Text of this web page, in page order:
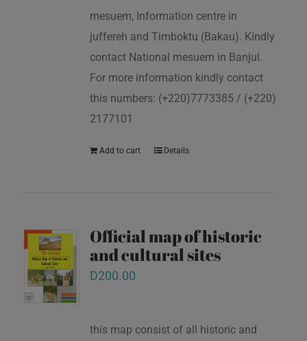
mesuem, Information centre in
juffereh and Timboktu (Bakau). Kindly
contact National mesuem in Banjul.
For more information kindly contact
this numbers: (+220)7773385 / (+220)
2177101
Add to cart Details
Official map of historic
and cultural sites
D200.00
this map consist of all historic and